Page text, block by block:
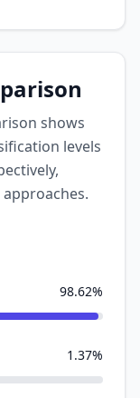
shows
levels
98.62%
1.37%